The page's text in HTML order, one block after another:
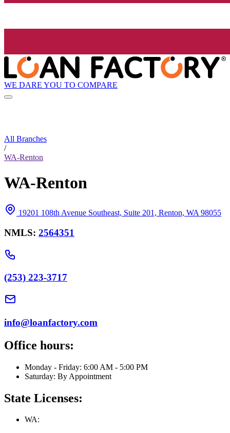
WE DARE YOU TO COMPARE
All Branches
/
WA-Renton
WA-Renton
19201 108th Avenue Southeast, Suite 201, Renton, WA 98055
NMLS: 2564351
(253) 223-3717
info@loanfactory.com
Office hours:
Monday - Friday: 6:00 AM - 5:00 PM
Saturday: By Appointment
State Licenses:
WA: